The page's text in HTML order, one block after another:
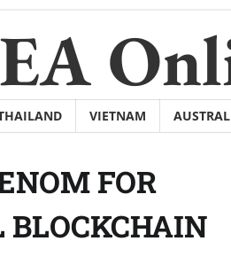
VIETNAM
FOR
BLOCKCHAIN